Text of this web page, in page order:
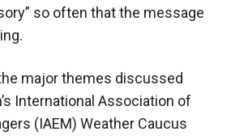
so often that the message
major themes discussed
International Association of
(IAEM) Weather Caucus